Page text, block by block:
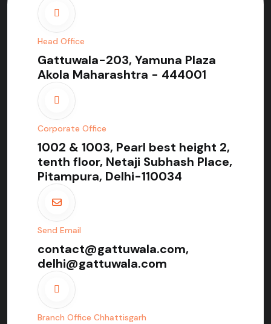
Head Office
Gattuwala-203, Yamuna Plaza
Akola Maharashtra - 444001
Corporate Office
1002 & 1003, Pearl best height 2,
tenth floor, Netaji Subhash Place,
Pitampura, Delhi-110034
Send Email
contact@gattuwala.com,
delhi@gattuwala.com
Branch Office Chhattisgarh